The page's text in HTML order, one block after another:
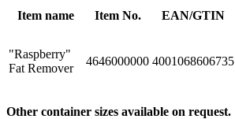
Item name Item No. EAN/GTIN
"Raspberry"
Fat Remover
4646000000 4001068606735
Other container sizes available on request.